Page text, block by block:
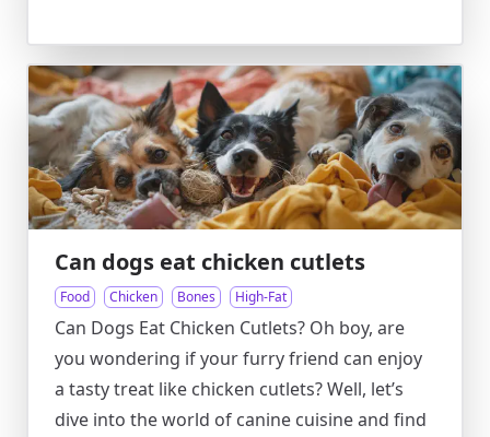
Can dogs eat chicken cutlets
Food Chicken Bones High-Fat
Can Dogs Eat Chicken Cutlets? Oh boy, are
you wondering if your furry friend can enjoy
a tasty treat like chicken cutlets? Well, let’s
dive into the world of canine cuisine and find